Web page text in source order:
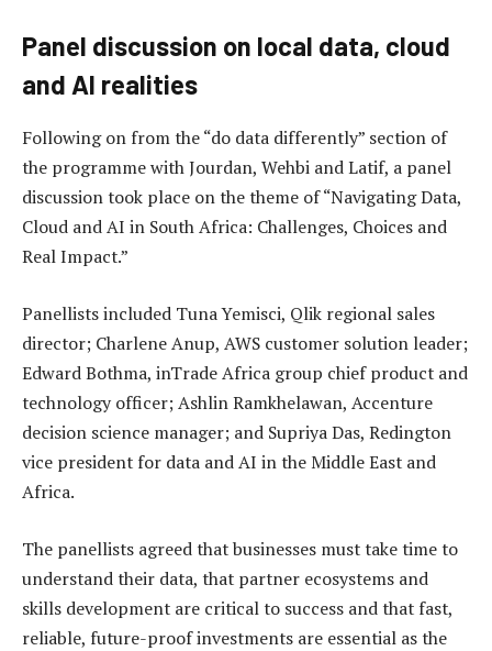
Panel discussion on local data, cloud
and AI realities
Following on from the “do data differently” section of
the programme with Jourdan, Wehbi and Latif, a panel
discussion took place on the theme of “Navigating Data,
Cloud and AI in South Africa: Challenges, Choices and
Real Impact.”
Panellists included Tuna Yemisci, Qlik regional sales
director; Charlene Anup, AWS customer solution leader;
Edward Bothma, inTrade Africa group chief product and
technology officer; Ashlin Ramkhelawan, Accenture
decision science manager; and Supriya Das, Redington
vice president for data and AI in the Middle East and
Africa.
The panellists agreed that businesses must take time to
understand their data, that partner ecosystems and
skills development are critical to success and that fast,
reliable, future-proof investments are essential as the